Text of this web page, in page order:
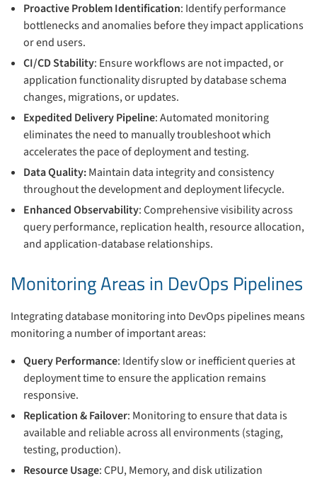
Proactive Problem Identification: Identify performance
bottlenecks and anomalies before they impact applications
or end users.
CI/CD Stability: Ensure workflows are not impacted, or
application functionality disrupted by database schema
changes, migrations, or updates.
Expedited Delivery Pipeline: Automated monitoring
eliminates the need to manually troubleshoot which
accelerates the pace of deployment and testing.
Data Quality:Maintain data integrity and consistency
throughout the development and deployment lifecycle.
Enhanced Observability: Comprehensive visibility across
query performance, replication health, resource allocation,
and application-database relationships.
Monitoring Areas in DevOps Pipelines
Integrating database monitoring into DevOps pipelines means
monitoring a number of important areas:
Query Performance: Identify slow or inefficient queries at
deployment time to ensure the application remains
responsive.
Replication & Failover: Monitoring to ensure that data is
available and reliable across all environments (staging,
testing, production).
Resource Usage: CPU, Memory, and disk utilization